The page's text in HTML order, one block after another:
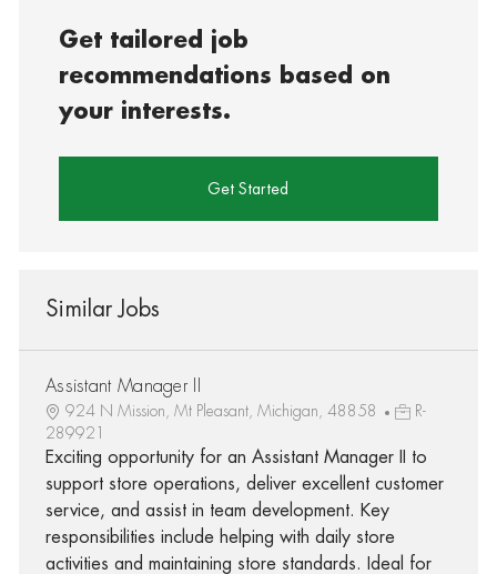
Get tailored job
recommendations based on
your interests.
Get Started
Similar Jobs
Assistant Manager II
924 N Mission, Mt Pleasant, Michigan, 48858
R-
289921
Exciting opportunity for an Assistant Manager II to
support store operations, deliver excellent customer
service, and assist in team development. Key
responsibilities include helping with daily store
activities and maintaining store standards. Ideal for